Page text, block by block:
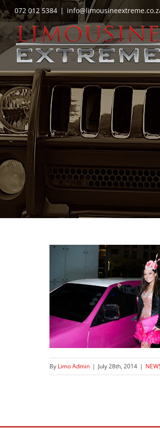
Skip
to
content
072 012 5384 |
By Limo Admin | July 28th, 2014 |